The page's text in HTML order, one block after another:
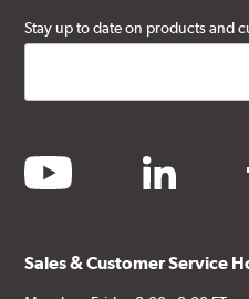
Stay up to date on products and
youtube linkedin
Sales & Customer Service